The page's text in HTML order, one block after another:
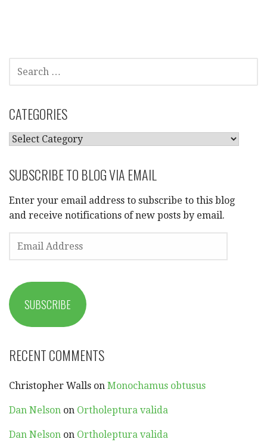
FOR:
CATEGORIES
CATEGORIES
SUBSCRIBE TO BLOG VIA EMAIL
Enter your email address to subscribe to this blog
and receive notifications of new posts by email.
ADDRESS
SUBSCRIBE
RECENT COMMENTS
Christopher Walls on Monochamus obtusus
Dan Nelson on Ortholeptura valida
Dan Nelson on Ortholeptura valida